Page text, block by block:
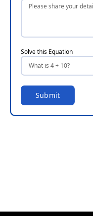
Solve this Equation
Submit